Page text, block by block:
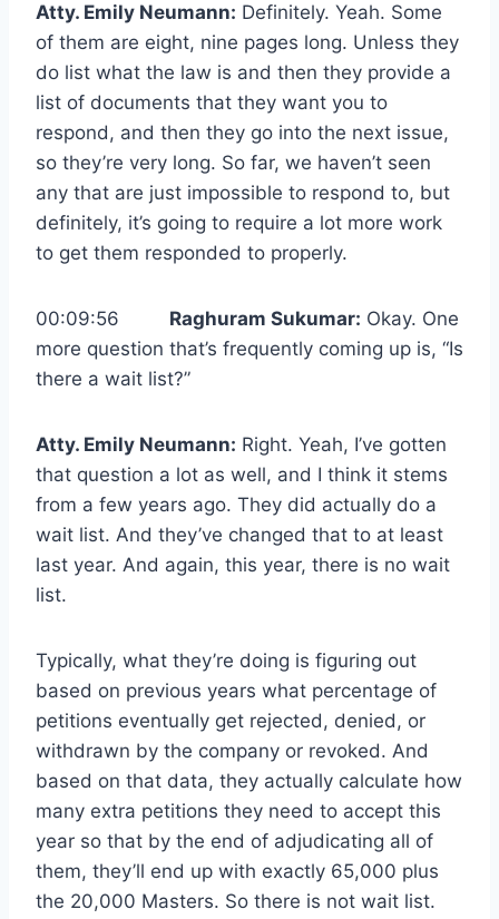
Atty. Emily Neumann: Definitely. Yeah. Some
of them are eight, nine pages long. Unless they
do list what the law is and then they provide a
list of documents that they want you to
respond, and then they go into the next issue,
so they’re very long. So far, we haven’t seen
any that are just impossible to respond to, but
definitely, it’s going to require a lot more work
to get them responded to properly.
00:09:56 Raghuram Sukumar: Okay. One
more question that’s frequently coming up is, “Is
there a wait list?”
Atty. Emily Neumann: Right. Yeah, I’ve gotten
that question a lot as well, and I think it stems
from a few years ago. They did actually do a
wait list. And they’ve changed that to at least
last year. And again, this year, there is no wait
list.
Typically, what they’re doing is figuring out
based on previous years what percentage of
petitions eventually get rejected, denied, or
withdrawn by the company or revoked. And
based on that data, they actually calculate how
many extra petitions they need to accept this
year so that by the end of adjudicating all of
them, they’ll end up with exactly 65,000 plus
the 20,000 Masters. So there is not wait list.